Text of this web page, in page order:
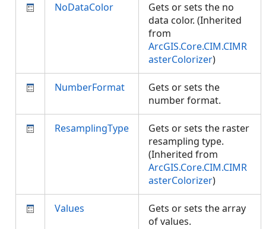
NoDataColor
Gets or sets the no
data color. (Inherited
from
ArcGIS.Core.CIM.CIMR
asterColorizer)
NumberFormat
Gets or sets the
number format.
ResamplingType
Gets or sets the raster
resampling type.
(Inherited from
ArcGIS.Core.CIM.CIMR
asterColorizer)
Values
Gets or sets the array
of values.